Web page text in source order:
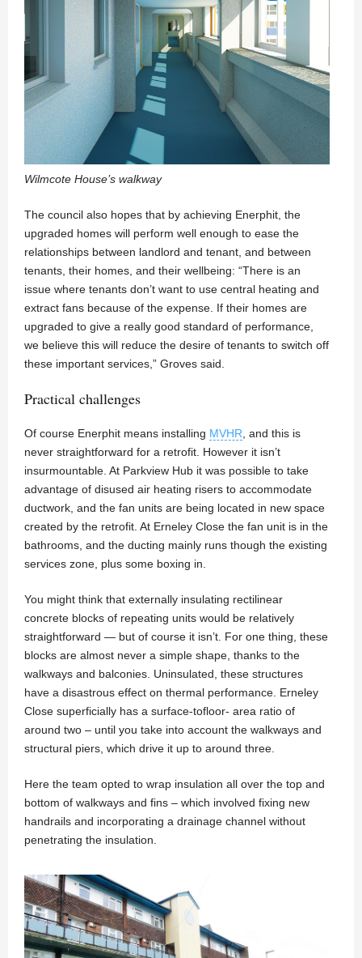
Wilmcote House’s walkway
The council also hopes that by achieving Enerphit, the
upgraded homes will perform well enough to ease the
relationships between landlord and tenant, and between
tenants, their homes, and their wellbeing: “There is an
issue where tenants don’t want to use central heating and
extract fans because of the expense. If their homes are
upgraded to give a really good standard of performance,
we believe this will reduce the desire of tenants to switch off
these important services,” Groves said.
Practical challenges
Of course Enerphit means installing MVHR, and this is
never straightforward for a retrofit. However it isn’t
insurmountable. At Parkview Hub it was possible to take
advantage of disused air heating risers to accommodate
ductwork, and the fan units are being located in new space
created by the retrofit. At Erneley Close the fan unit is in the
bathrooms, and the ducting mainly runs though the existing
services zone, plus some boxing in.
You might think that externally insulating rectilinear
concrete blocks of repeating units would be relatively
straightforward — but of course it isn’t. For one thing, these
blocks are almost never a simple shape, thanks to the
walkways and balconies. Uninsulated, these structures
have a disastrous effect on thermal performance. Erneley
Close superficially has a surface-tofloor- area ratio of
around two – until you take into account the walkways and
structural piers, which drive it up to around three.
Here the team opted to wrap insulation all over the top and
bottom of walkways and fins – which involved fixing new
handrails and incorporating a drainage channel without
penetrating the insulation.